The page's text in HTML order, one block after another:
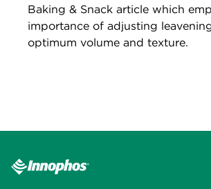
Baking & Snack article which
importance of adjusting
optimum volume and texture.